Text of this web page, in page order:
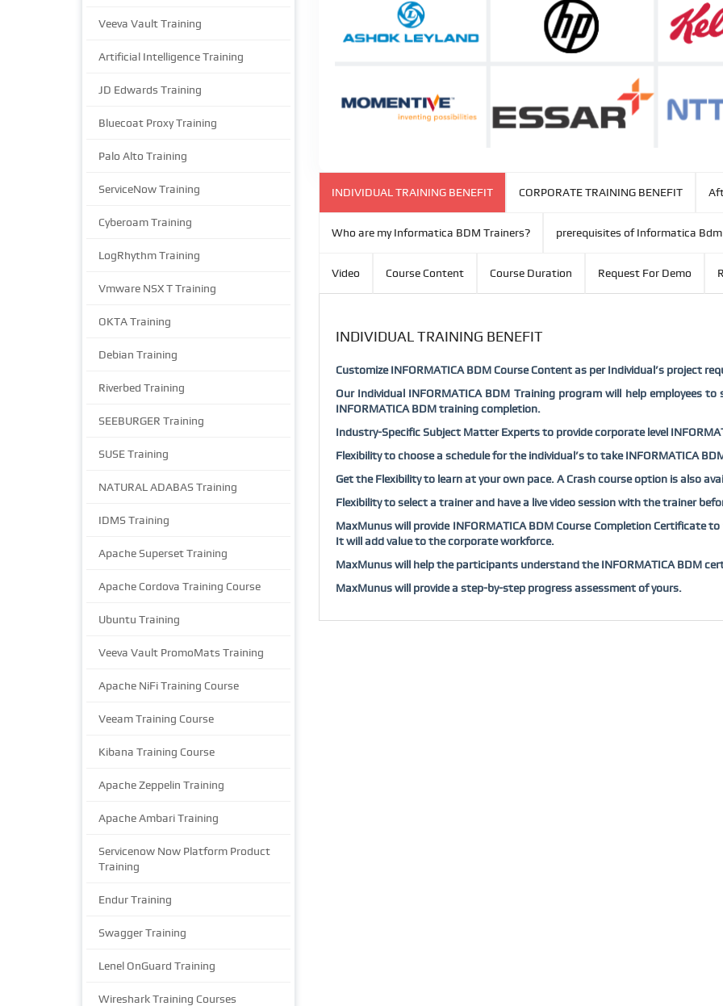
Veeva Vault Training
Artificial Intelligence Training
JD Edwards Training
Bluecoat Proxy Training
Palo Alto Training
ServiceNow Training
Cyberoam Training
LogRhythm Training
Vmware NSX T Training
OKTA Training
Debian Training
Riverbed Training
SEEBURGER Training
SUSE Training
NATURAL ADABAS Training
IDMS Training
Apache Superset Training
Apache Cordova Training Course
Ubuntu Training
Veeva Vault PromoMats Training
Apache NiFi Training Course
Veeam Training Course
Kibana Training Course
Apache Zeppelin Training
Apache Ambari Training
Servicenow Now Platform Product
Training
Endur Training
Swagger Training
Lenel OnGuard Training
Wireshark Training Courses
INDIVIDUAL TRAINING BENEFIT CORPORATE TRAINING BENEFIT
Who are my Informatica BDM Trainers? prerequisites of Informatica
Video Course Content Course Duration Request For Demo
INDIVIDUAL TRAINING BENEFIT
Customize INFORMATICA BDM Course Content as per Individual’s project
Our Individual INFORMATICA BDM Training program will help employees
INFORMATICA BDM training completion.
Industry-Specific Subject Matter Experts to provide corporate level
Flexibility to choose a schedule for the individual’s to take INFORMATICA
Get the Flexibility to learn at your own pace. A Crash course option is also
Flexibility to select a trainer and have a live video session with the trainer
MaxMunus will provide INFORMATICA BDM Course Completion Certificate
It will add value to the corporate workforce.
MaxMunus will help the participants understand the INFORMATICA BDM
MaxMunus will provide a step-by-step progress assessment of yours.